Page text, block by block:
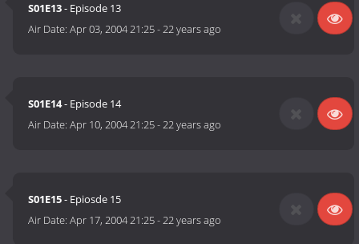
S01E13- Episode 13
Air Date:Apr 03, 2004 21:25-22 years ago
S01E14- Episode 14
Air Date:Apr 10, 2004 21:25-22 years ago
S01E15- Epiosde 15
Air Date:Apr 17, 2004 21:25-22 years ago